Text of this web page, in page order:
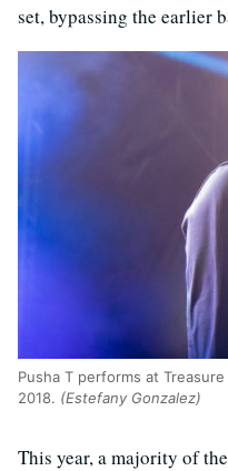
set, bypassing the earlier
Pusha T performs at
2018. (Estefany Gonzalez)
This year, a majority of